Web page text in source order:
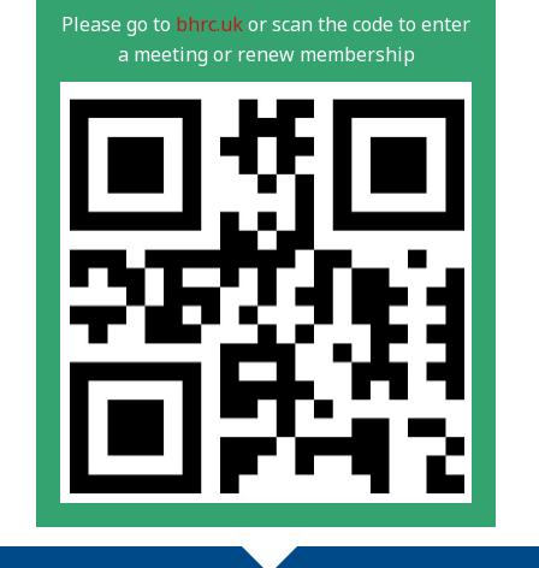
Please go to bhrc.ukor scan the code to enter
a meeting or renew membership